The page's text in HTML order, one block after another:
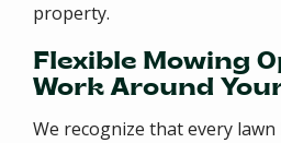
property.
Flexible Mowing
Work Around
We recognize that every